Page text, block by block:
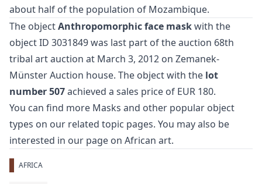
about half of the population of Mozambique.
The objectAnthropomorphic face maskwith the
object ID 3031849 was last part of the auction 68th
tribal art auction at March 3, 2012 on Zemanek-
Münster Auction house. The object with the lot
number 507achieved a sales price of EUR 180.
You can find more Masks and other popular object
types on our related topic pages. You may also be
interested in our page on African art.
AFRICA